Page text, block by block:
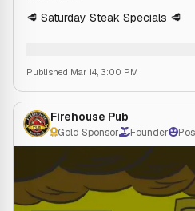
🥩 Saturday Steak Specials 🥩
Enjoy our 14 oz Hand Cut
Steak Sandwich, Ribeye Steak
Shrimp Dinner 🥩🍤
⏰ Kitchen open 11am-10pm
🚗 Dine in or carry out available
📞 262-882-2800
Published Mar 14, 3:00 PM
Firehouse Pub
Gold Sponsor Founder